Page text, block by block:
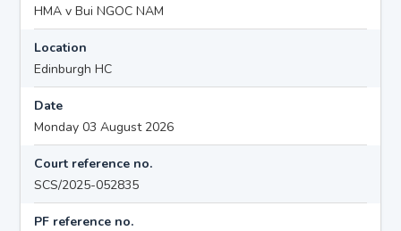
HMA v Bui NGOC NAM
Location
Edinburgh HC
Date
Monday 03 August 2026
Court reference no.
SCS/2025-052835
PF reference no.